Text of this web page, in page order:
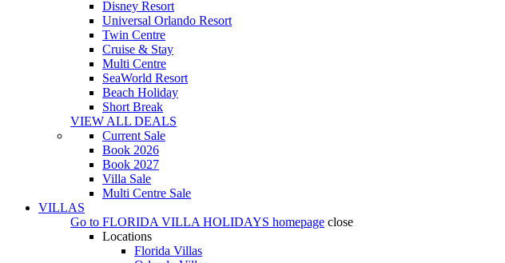
Disney Resort
Universal Orlando Resort
Twin Centre
Cruise & Stay
Multi Centre
SeaWorld Resort
Beach Holiday
Short Break
VIEW ALL DEALS
Current Sale
Book 2026
Book 2027
Villa Sale
Multi Centre Sale
VILLAS
Go to FLORIDA VILLA HOLIDAYS homepage close
Locations
Florida Villas